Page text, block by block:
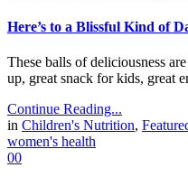
Here’s to a Blissful Kind of
These balls of deliciousness
up, great snack for kids, great
Continue Reading...
in Children's Nutrition,
women's health
00